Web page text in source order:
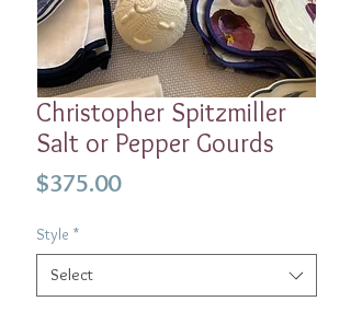
Christopher Spitzmiller
Salt or Pepper Gourds
$375.00Price
Style *
Select